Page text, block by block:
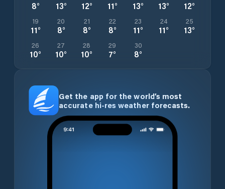
8° 13° 12° 11° 13° 13° 12°
19
11°
20
8°
21
8°
22
8°
23
11°
24
11°
25
13°
26
10°
27
10°
28
10°
29
7°
30
8°
Get the app for the world’s most
accurate hi-res weather forecasts.